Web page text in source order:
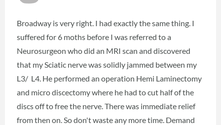
Broadway is very right. I had exactly the same thing. I
suffered for 6 moths before I was referred to a
Neurosurgeon who did an MRI scan and discovered
that my Sciatic nerve was solidly jammed between my
L3/ L4. He performed an operation Hemi Laminectomy
and micro discectomy where he had to cut half of the
discs off to free the nerve. There was immediate relief
from then on. So don't waste any more time. Demand